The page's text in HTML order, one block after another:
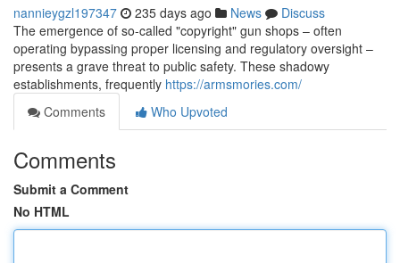
nannieygzl197347 235 days ago News
Discuss
The emergence of so-called "copyright" gun shops – often
operating bypassing proper licensing and regulatory oversight –
presents a grave threat to public safety. These shadowy
establishments, frequently https://armsmories.com/
Comments
Who Upvoted
Comments
Submit a Comment
No HTML